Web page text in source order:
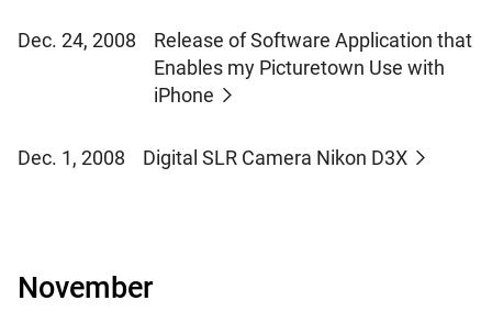
Dec. 24, 2008
Release of Software Application that
Enables my Picturetown Use with
iPhone
Dec. 1, 2008 Digital SLR Camera Nikon D3X
November